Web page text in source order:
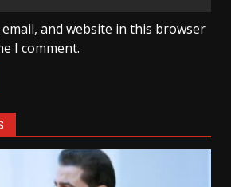
email, and website in this browser
I comment.